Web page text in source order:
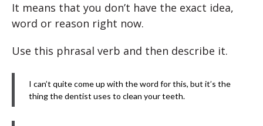
It means that you don’t have the exact idea,
word or reason right now.
Use this phrasal verb and then describe it.
I can’t quite come up with the word for this, but it’s the
thing the dentist uses to clean your teeth.